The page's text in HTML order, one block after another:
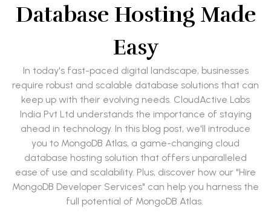
Database Hosting Made
Easy
In today's fast-paced digital landscape, businesses
require robust and scalable database solutions that can
keep up with their evolving needs. CloudActive Labs
India Pvt Ltd understands the importance of staying
ahead in technology. In this blog post, we'll introduce
you to MongoDB Atlas, a game-changing cloud
database hosting solution that offers unparalleled
ease of use and scalability. Plus, discover how our "Hire
MongoDB Developer Services" can help you harness the
full potential of MongoDB Atlas.